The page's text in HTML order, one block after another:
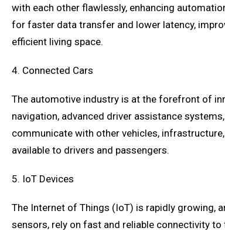
with each other flawlessly, enhancing
for faster data transfer and lower latency,
efficient living space.
4. Connected Cars
The automotive industry is at the forefront of
navigation, advanced driver assistance
communicate with other vehicles,
available to drivers and passengers.
5. IoT Devices
The Internet of Things (IoT) is rapidly growing,
sensors, rely on fast and reliable connectivity